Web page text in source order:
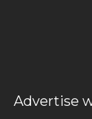
Advertise